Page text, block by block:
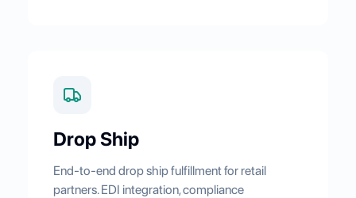
Drop Ship
End-to-end drop ship fulfillment for retail
partners. EDI integration, compliance